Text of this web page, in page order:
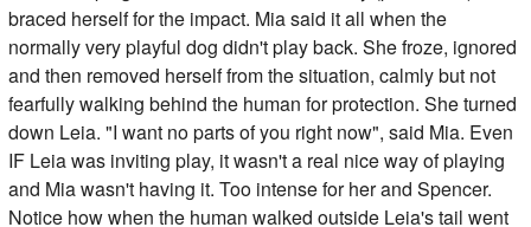
braced herself for the impact. Mia said it all when the
normally very playful dog didn't play back. She froze, ignored
and then removed herself from the situation, calmly but not
fearfully walking behind the human for protection. She turned
down Leia. "I want no parts of you right now", said Mia. Even
IF Leia was inviting play, it wasn't a real nice way of playing
and Mia wasn't having it. Too intense for her and Spencer.
Notice how when the human walked outside Leia's tail went